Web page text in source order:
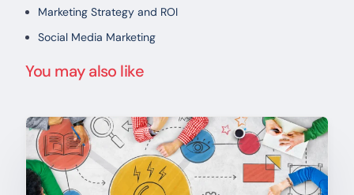
Marketing Strategy and ROI
Social Media Marketing
You may also like